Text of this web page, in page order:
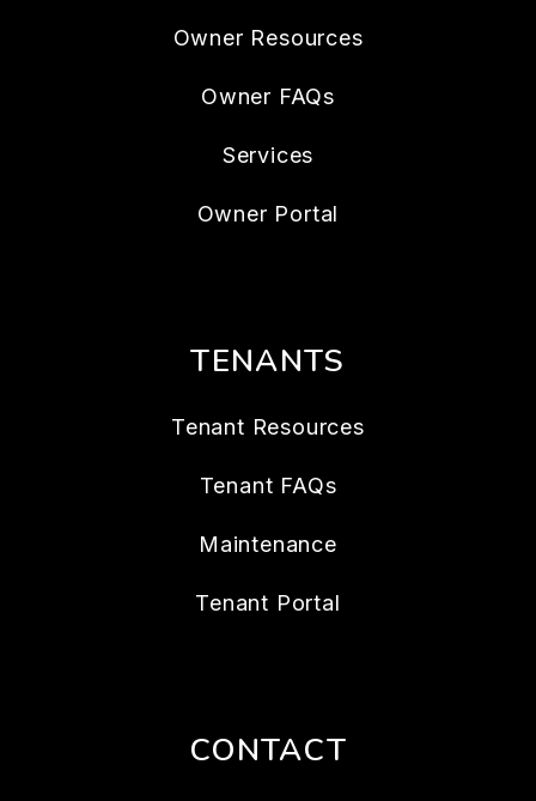
Owner Resources
Owner FAQs
Services
Owner Portal
TENANTS
Tenant Resources
Tenant FAQs
Maintenance
Tenant Portal
CONTACT